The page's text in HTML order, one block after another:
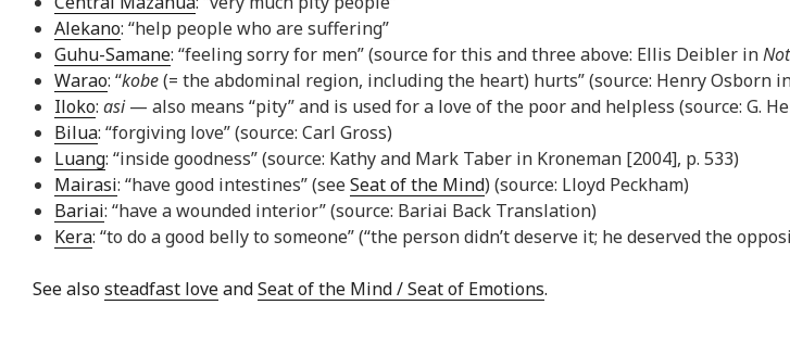
Alekano: “help people who are suffering”
Guhu-Samane: “feeling sorry for men” (source for this and three above: Ellis Deibler in
Warao: “kobe(= the abdominal region, including the heart) hurts” (source: Henry Osborn
Iloko: asi— also means “pity” and is used for a love of the poor and helpless (source: G.
Bilua: “forgiving love” (source: Carl Gross)
Luang: “inside goodness” (source: Kathy and Mark Taber in Kroneman [2004], p. 533)
Mairasi: “have good intestines” (seeSeat of the Mind) (source: Lloyd Peckham)
Bariai: “have a wounded interior” (source: Bariai Back Translation)
Kera: “to do a good belly to someone” (“the person didn’t deserve it; he deserved the
See alsosteadfast loveandSeat of the Mind / Seat of Emotions.